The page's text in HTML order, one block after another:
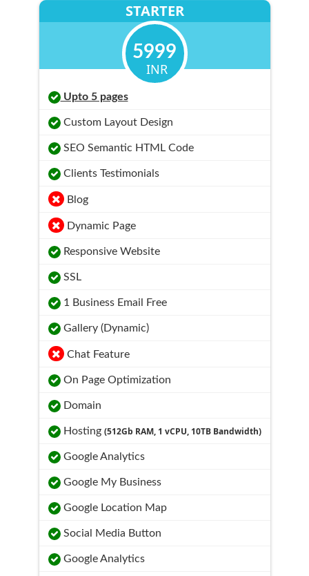
STARTER
5999
INR
Upto 5 pages
Custom Layout Design
SEO Semantic HTML Code
Clients Testimonials
Blog
Dynamic Page
Responsive Website
SSL
1 Business Email Free
Gallery (Dynamic)
Chat Feature
On Page Optimization
Domain
Hosting (512Gb RAM, 1 vCPU, 10TB Bandwidth)
Google Analytics
Google My Business
Google Location Map
Social Media Button
Google Analytics